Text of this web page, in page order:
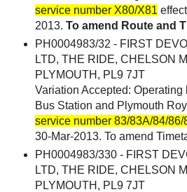
service number X80/X81
2013. To amend Route and
PH0004983/32 - FIRST
LTD, THE RIDE, CHELSON
PLYMOUTH, PL9 7JT
Variation Accepted: Operating
Bus Station and Plymouth
service number 83/83A/84/86/
30-Mar-2013. To amend
PH0004983/330 - FIRST
LTD, THE RIDE, CHELSON
PLYMOUTH, PL9 7JT